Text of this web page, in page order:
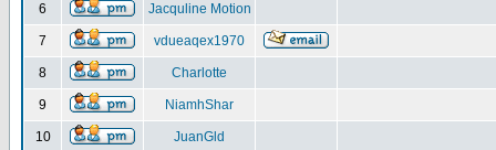
6 Jacquline Motion
7 vdueaqex1970
8 Charlotte
9 NiamhShar
10 JuanGld